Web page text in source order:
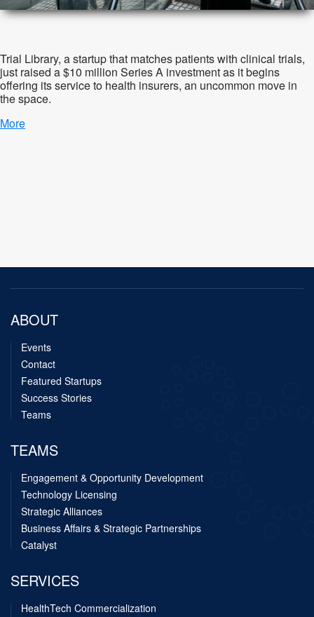
Trial Library, a startup that matches patients with clinical trials,
just raised a $10 million Series A investment as it begins
offering its service to health insurers, an uncommon move in
the space.
More
ABOUT
Events
Contact
Featured Startups
Success Stories
Teams
TEAMS
Engagement & Opportunity Development
Technology Licensing
Strategic Alliances
Business Affairs & Strategic Partnerships
Catalyst
SERVICES
HealthTech Commercialization